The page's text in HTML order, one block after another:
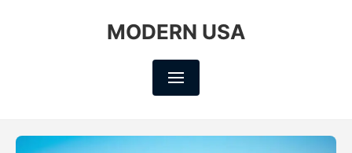
MODERN USA